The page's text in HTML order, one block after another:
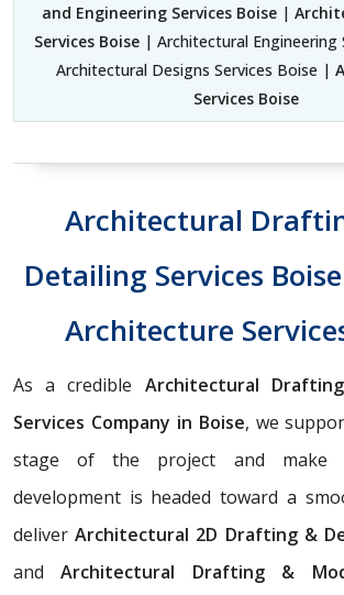
and Engineering Services Boise|
Services Boise | Architectural Engineering
Architectural Designs Services Boise |
Services Boise
Architectural
Detailing Services
Architecture
As a credible Architectural
Services Company in Boise, we
stage of the project and make
development is headed toward a
deliverArchitectural 2D Drafting &
and Architectural Drafting &